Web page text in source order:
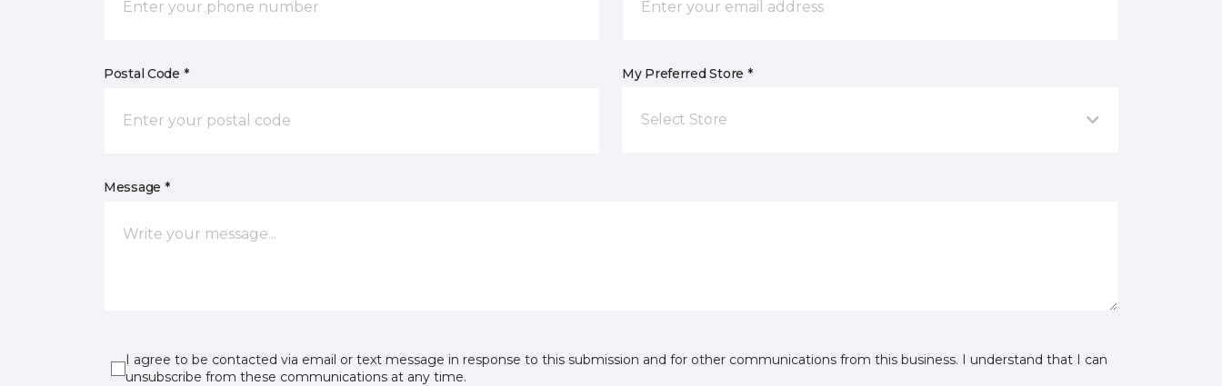
Postal Code * My Preferred Store *
Select Store
Message *
I agree to be contacted via email or text message in response to this submission and for other communications from this business. I understand that I can
unsubscribe from these communications at any time.